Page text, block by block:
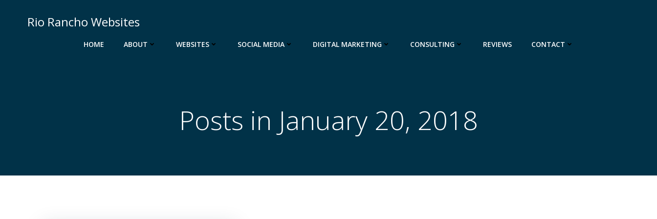
Rio Rancho Websites
HOME ABOUT WEBSITES SOCIAL MEDIA DIGITAL MARKETING CONSULTING REVIEWS CONTACT
Posts in January 20, 2018